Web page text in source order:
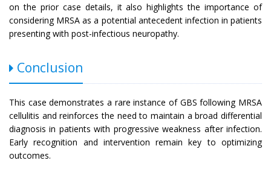
on the prior case details, it also highlights the importance of
considering MRSA as a potential antecedent infection in patients
presenting with post-infectious neuropathy.
Conclusion
This case demonstrates a rare instance of GBS following MRSA
cellulitis and reinforces the need to maintain a broad differential
diagnosis in patients with progressive weakness after infection.
Early recognition and intervention remain key to optimizing
outcomes.